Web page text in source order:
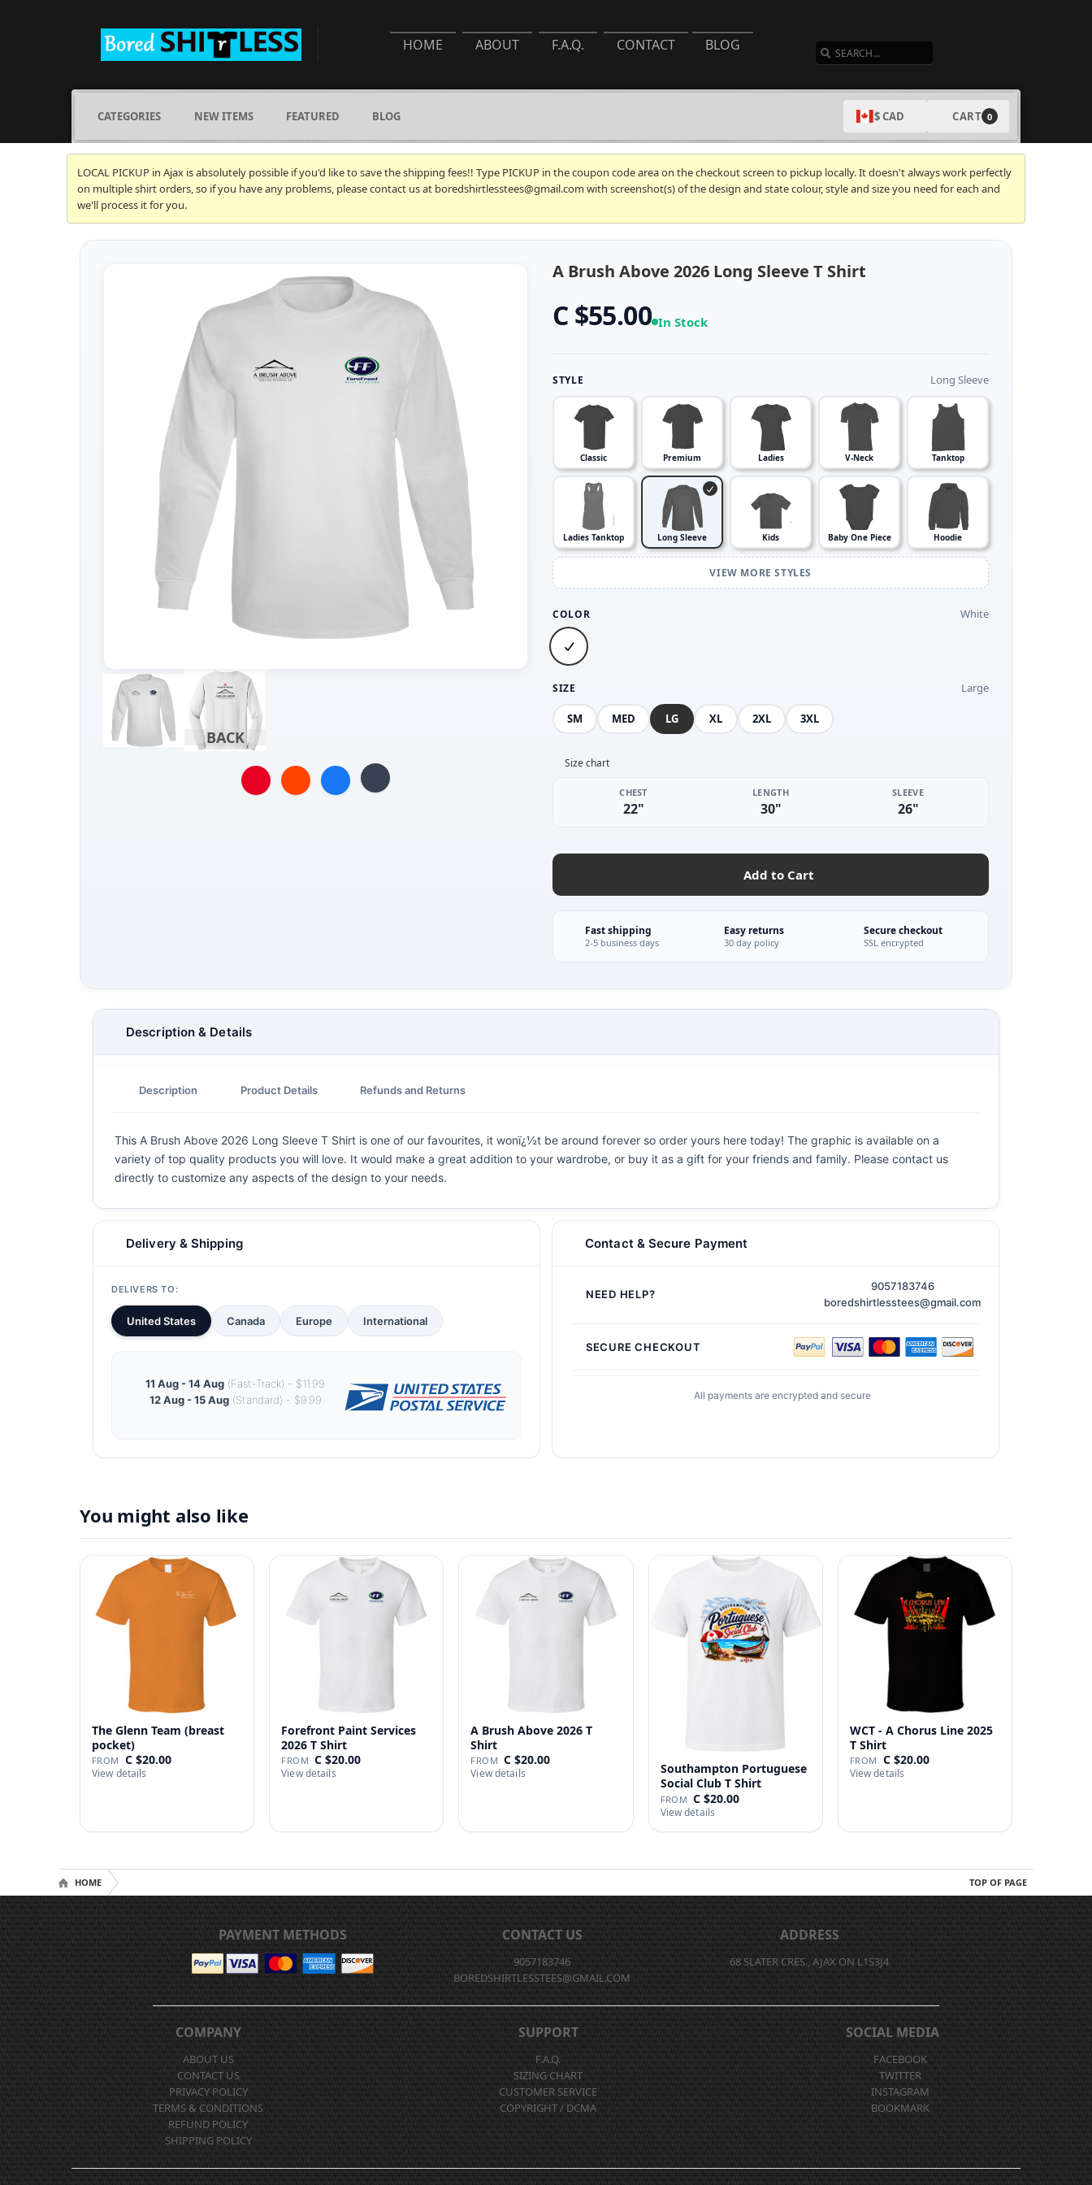
HOME ABOUT F.A.Q. CONTACT BLOG
CATEGORIES NEW ITEMS FEATURED BLOG $ CAD CART 0
LOCAL PICKUP in Ajax is absolutely possible if you'd like to save the shipping fees!! Type PICKUP in the coupon code area on the checkout screen to pickup locally. It doesn't always work perfectly
on multiple shirt orders, so if you have any problems, please contact us at boredshirtlesstees@gmail.com with screenshot(s) of the design and state colour, style and size you need for each and
we'll process it for you.
BACK
A Brush Above 2026 Long Sleeve T Shirt
C $55.00 In Stock
STYLE Long Sleeve
Classic Premium Ladies V-Neck Tanktop
Ladies Tanktop Long Sleeve Kids Baby One Piece Hoodie
VIEW MORE STYLES
COLOR White
SIZE Large
SM MED LG XL 2XL 3XL
Size chart
CHEST
22"
LENGTH
30"
SLEEVE
26"
Add to Cart
Fast shipping
2-5 business days
Easy returns
30 day policy
Secure checkout
SSL encrypted
Description & Details
Description Product Details Refunds and Returns
This A Brush Above 2026 Long Sleeve T Shirt is one of our favourites, it wonï¿½t be around forever so order yours here today! The graphic is available on a
variety of top quality products you will love. It would make a great addition to your wardrobe, or buy it as a gift for your friends and family. Please contact us
directly to customize any aspects of the design to your needs.
Delivery & Shipping
DELIVERS TO:
United States Canada Europe International
11 Aug - 14 Aug (Fast-Track) - $11.99
12 Aug - 15 Aug(Standard) - $9.99
Contact & Secure Payment
NEED HELP?
9057183746
boredshirtlesstees@gmail.com
SECURE CHECKOUT
All payments are encrypted and secure
You might also like
The Glenn Team (breast
pocket)
FROM C $20.00
View details
Forefront Paint Services
2026 T Shirt
FROM C $20.00
View details
A Brush Above 2026 T
Shirt
FROM C $20.00
View details
Southampton Portuguese
Social Club T Shirt
FROM C $20.00
View details
WCT - A Chorus Line 2025
T Shirt
FROM C $20.00
View details
TOP OF PAGE
HOME
PAYMENT METHODS CONTACT US
9057183746
BOREDSHIRTLESSTEES@GMAIL.COM
ADDRESS
68 SLATER CRES., AJAX ON L1S3J4
COMPANY
ABOUT US
CONTACT US
PRIVACY POLICY
TERMS & CONDITIONS
REFUND POLICY
SHIPPING POLICY
SUPPORT
F.A.Q.
SIZING CHART
CUSTOMER SERVICE
COPYRIGHT / DCMA
SOCIAL MEDIA
FACEBOOK
TWITTER
INSTAGRAM
BOOKMARK